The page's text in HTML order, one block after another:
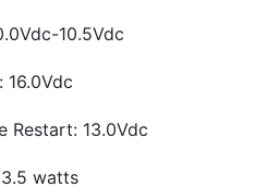
10.5Vdc
16.0Vdc
Restart: 13.0Vdc
watts